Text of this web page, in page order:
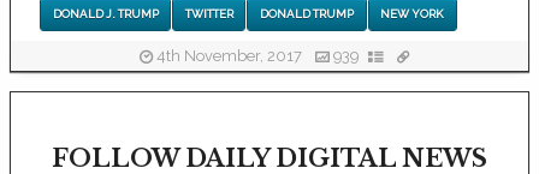
DONALD J. TRUMP TWITTER DONALD TRUMP NEW YORK
4th November, 2017 939
FOLLOW DAILY DIGITAL NEWS